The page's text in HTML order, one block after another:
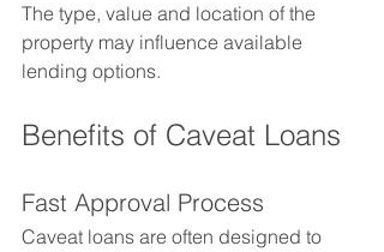
The type, value and location of the
property may influence available
lending options.
Benefits of Caveat Loans
Fast Approval Process
Caveat loans are often designed to